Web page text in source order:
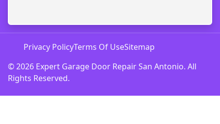
© 2026 Expert Garage Door Repair San Antonio. All
Rights Reserved.
Privacy PolicyTerms Of UseSitemap